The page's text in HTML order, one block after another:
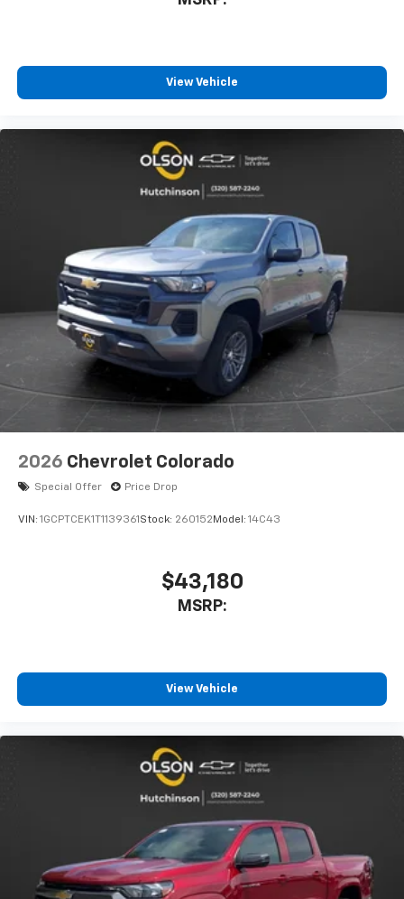
vehicle feature settings through the 13.4"
diagonal touch-screen display
apps through the Infotainment system
Voice-activated technology for phone
Pair your compatible mobile phone to your
vehicle's infotainment system1
Place and receive hands-free phone calls
Store your phone's contact list in the system
to place an outgoing call quickly using the
touch-screen display or voice command
system
With streaming audio capability, you can
listen to files stored on your phone or
Bluetooth® digital media device
View Vehicle
2026 Chevrolet Colorado
Special Offer Price Drop
VIN: 1GCPTCEK1T1139361 Stock: 260152 Model: 14C43
$43,180
MSRP:
View Vehicle